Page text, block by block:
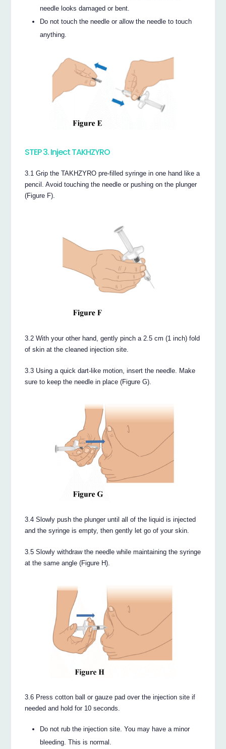
needle looks damaged or bent.
Do not touch the needle or allow the needle to touch
anything.
STEP 3. Inject TAKHZYRO
3.1 Grip the TAKHZYRO pre-filled syringe in one hand like a
pencil. Avoid touching the needle or pushing on the plunger
(Figure F).
3.2 With your other hand, gently pinch a 2.5 cm (1 inch) fold
of skin at the cleaned injection site.
3.3 Using a quick dart-like motion, insert the needle. Make
sure to keep the needle in place (Figure G).
3.4 Slowly push the plunger until all of the liquid is injected
and the syringe is empty, then gently let go of your skin.
3.5 Slowly withdraw the needle while maintaining the syringe
at the same angle (Figure H).
3.6 Press cotton ball or gauze pad over the injection site if
needed and hold for 10 seconds.
Do not rub the injection site. You may have a minor
bleeding. This is normal.